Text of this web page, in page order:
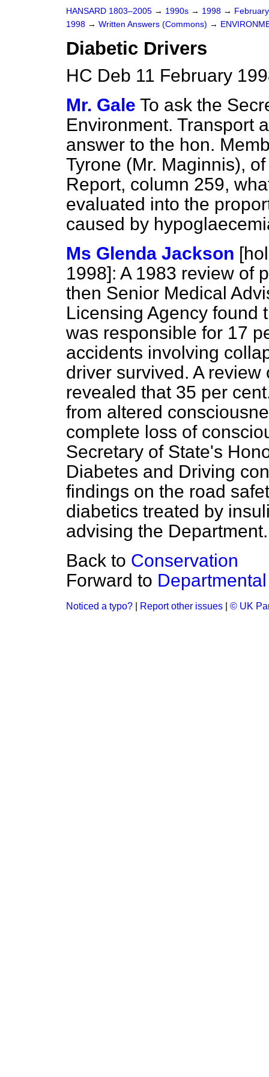
HANSARD 1803–2005 → 1990s → 1998 →
1998 → Written Answers (Commons) →
Diabetic Drivers
HC Deb 11 February
Mr. Gale To ask the
Environment. Transport
answer to the hon.
Tyrone (Mr. Maginnis),
Report, column 259,
evaluated into the
caused by
Ms Glenda Jackson
1998]: A 1983 review of
then Senior Medical
Licensing Agency found
was responsible for 17
accidents involving
driver survived. A
revealed that 35 per
from altered
complete loss of
Secretary of State's
Diabetes and Driving
findings on the road
diabetics treated by
advising the Department.
Back to Conservation
Forward to
Noticed a typo? Report other issues © UK